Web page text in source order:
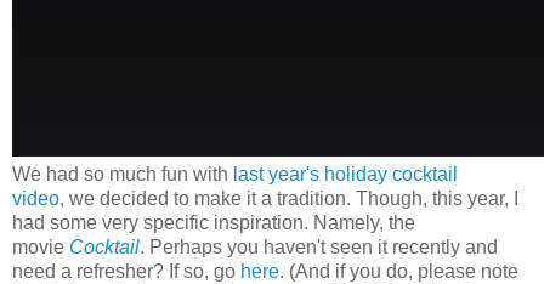
We had so much fun with last year's holiday cocktail
video, we decided to make it a tradition. Though, this year, I
had some very specific inspiration. Namely, the
movie Cocktail. Perhaps you haven't seen it recently and
need a refresher? If so, go here. (And if you do, please note